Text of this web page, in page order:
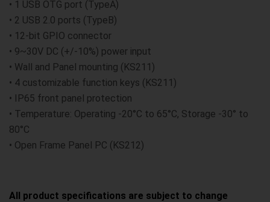
• 1 USB OTG port (TypeA)
• 2 USB 2.0 ports (TypeB)
• 12-bit GPIO connector
• 9~30V DC (+/-10%) power input
• Wall and Panel mounting (KS211)
• 4 customizable function keys (KS211)
• IP65 front panel protection
• Temperature: Operating -20°C to 65°C, Storage -30° to
80°C
• Open Frame Panel PC (KS212)
All product specifications are subject to change